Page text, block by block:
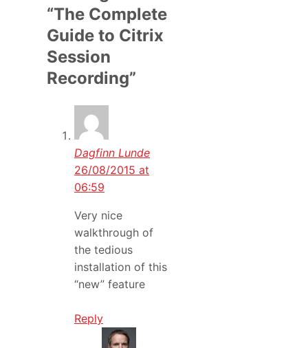
“The Complete
Guide to Citrix
Session
Recording”
Dagfinn Lunde
26/08/2015 at
06:59
Very nice
walkthrough of
the tedious
installation of this
“new” feature
Reply